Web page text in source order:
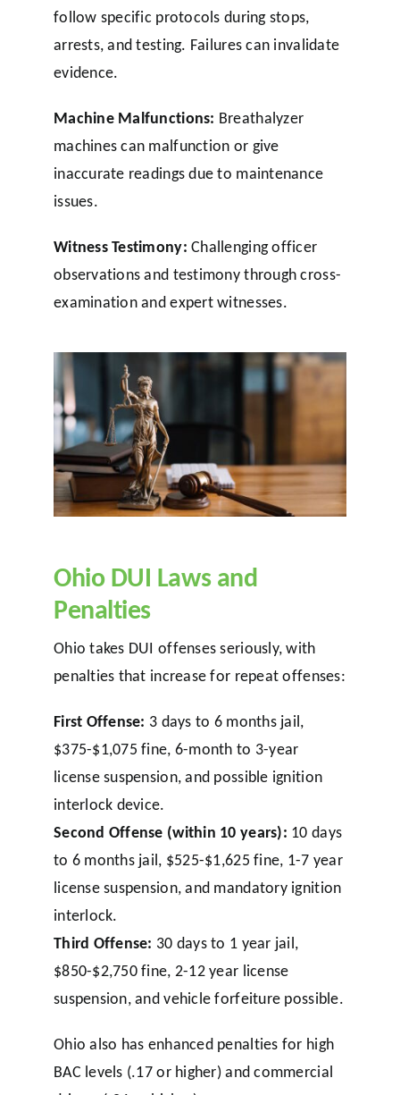
follow specific protocols during stops,
arrests, and testing. Failures can invalidate
evidence.
Machine Malfunctions: Breathalyzer
machines can malfunction or give
inaccurate readings due to maintenance
issues.
Witness Testimony: Challenging officer
observations and testimony through cross-
examination and expert witnesses.
Ohio DUI Laws and
Penalties
Ohio takes DUI offenses seriously, with
penalties that increase for repeat offenses:
First Offense: 3 days to 6 months jail,
$375-$1,075 fine, 6-month to 3-year
license suspension, and possible ignition
interlock device.
Second Offense (within 10 years): 10 days
to 6 months jail, $525-$1,625 fine, 1-7 year
license suspension, and mandatory ignition
interlock.
Third Offense: 30 days to 1 year jail,
$850-$2,750 fine, 2-12 year license
suspension, and vehicle forfeiture possible.
Ohio also has enhanced penalties for high
BAC levels (.17 or higher) and commercial